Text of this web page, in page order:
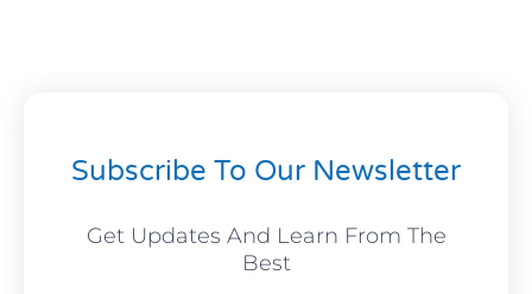
Subscribe To Our Newsletter
Get Updates And Learn From The
Best